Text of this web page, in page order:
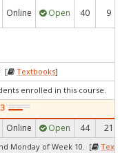
Online Open 40 9
[ Textbooks]
enrolled in this course.
Online Open 44 21
Monday of Week 10. [